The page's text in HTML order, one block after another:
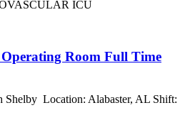
ICU
Operating Room Full Time
Shelby Location: Alabaster, AL Shift: